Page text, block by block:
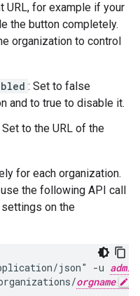
URL, for example if your
the button completely.
organization to control
: Set to false
and to true to disable it.
Set to the URL of the
for each organization.
the following API call
on the
json" -u
orgname